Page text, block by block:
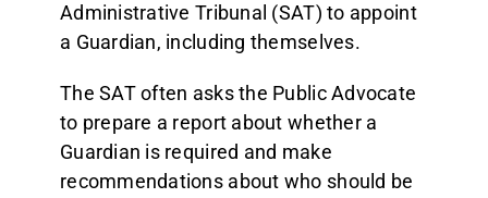
Administrative Tribunal (SAT) to appoint
a Guardian, including themselves.
The SAT often asks the Public Advocate
to prepare a report about whether a
Guardian is required and make
recommendations about who should be